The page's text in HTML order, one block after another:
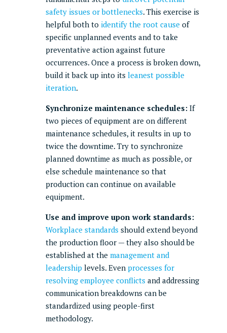
safety issues or bottlenecks. This exercise is
helpful both to identify the root cause of
specific unplanned events and to take
preventative action against future
occurrences. Once a process is broken down,
build it back up into its leanest possible
iteration.
Synchronize maintenance schedules: If
two pieces of equipment are on different
maintenance schedules, it results in up to
twice the downtime. Try to synchronize
planned downtime as much as possible, or
else schedule maintenance so that
production can continue on available
equipment.
Use and improve upon work standards:
Workplace standards should extend beyond
the production floor — they also should be
established at the management and
leadership levels. Even processes for
resolving employee conflicts and addressing
communication breakdowns can be
standardized using people-first
methodology.